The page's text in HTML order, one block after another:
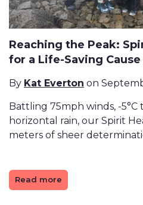
Reaching the Peak:
for a Life-Saving Cause
By Kat Everton on
Battling 75mph winds, -
horizontal rain, our Spirit
meters of sheer
Read more